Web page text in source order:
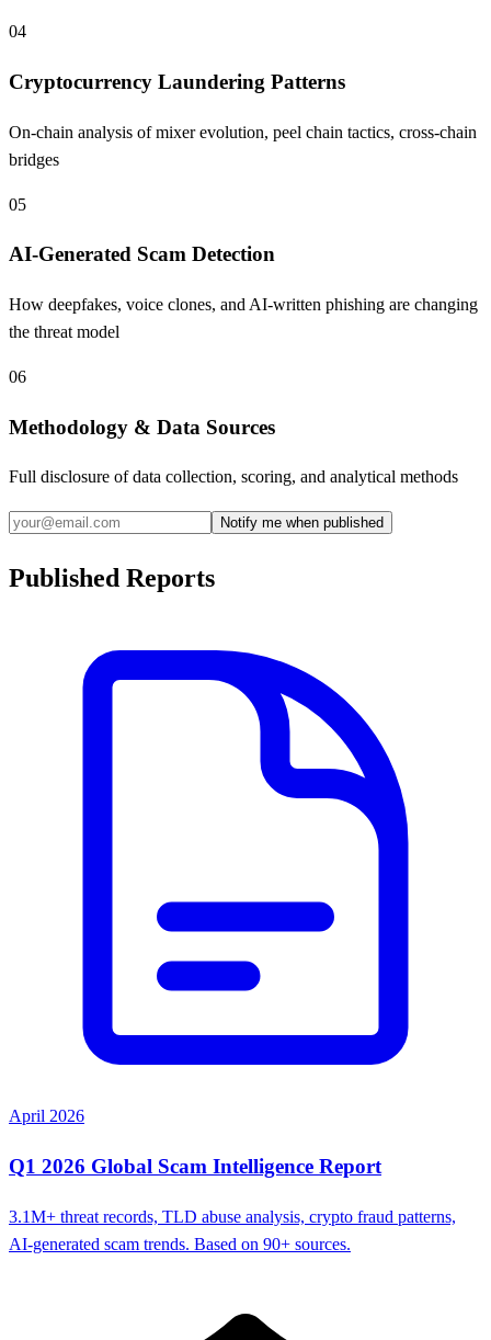
04
Cryptocurrency Laundering Patterns
On-chain analysis of mixer evolution, peel chain tactics, cross-chain
bridges
05
AI-Generated Scam Detection
How deepfakes, voice clones, and AI-written phishing are changing
the threat model
06
Methodology & Data Sources
Full disclosure of data collection, scoring, and analytical methods
Notify me when published
Published Reports
April 2026
Q1 2026 Global Scam Intelligence Report
3.1M+ threat records, TLD abuse analysis, crypto fraud patterns,
AI-generated scam trends. Based on 90+ sources.